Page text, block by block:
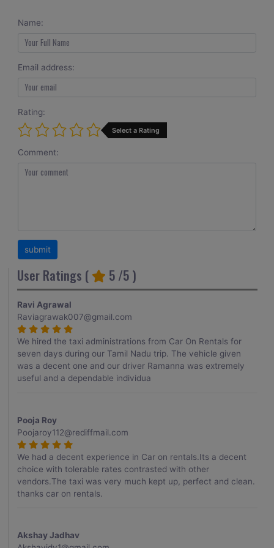
Name:
Email address:
Rating:
Select a Rating
Comment:
User Ratings ( 5 /5 )
Ravi Agrawal
Raviagrawak007@gmail.com
We hired the taxi administrations from Car On Rentals for
seven days during our Tamil Nadu trip. The vehicle given
was a decent one and our driver Ramanna was extremely
useful and a dependable individua
Pooja Roy
Poojaroy112@rediffmail.com
We had a decent experience in Car on rentals.Its a decent
choice with tolerable rates contrasted with other
vendors.The taxi was very much kept up, perfect and clean.
thanks car on rentals.
Akshay Jadhav